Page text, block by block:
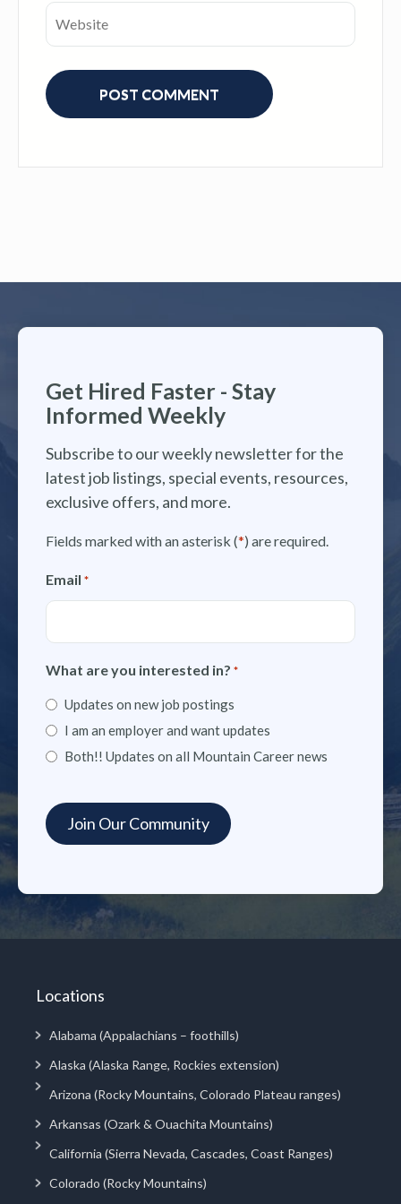
Get Hired Faster - Stay
Informed Weekly
Subscribe to our weekly newsletter for the
latest job listings, special events, resources,
exclusive offers, and more.
Fields marked with an asterisk (*) are required.
Email *
What are you interested in? *
Updates on new job postings
I am an employer and want updates
Both!! Updates on all Mountain Career news
Locations
Alabama (Appalachians – foothills)
Alaska (Alaska Range, Rockies extension)
Arizona (Rocky Mountains, Colorado Plateau ranges)
Arkansas (Ozark & Ouachita Mountains)
California (Sierra Nevada, Cascades, Coast Ranges)
Colorado (Rocky Mountains)